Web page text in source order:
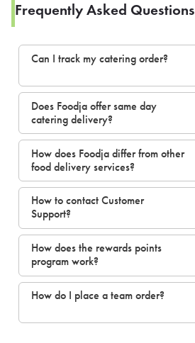
Frequently Asked Questions
Can I track my catering order?
Does Foodja offer same day
catering delivery?
How does Foodja differ from other
food delivery services?
How to contact Customer
Support?
How does the rewards points
program work?
How do I place a team order?